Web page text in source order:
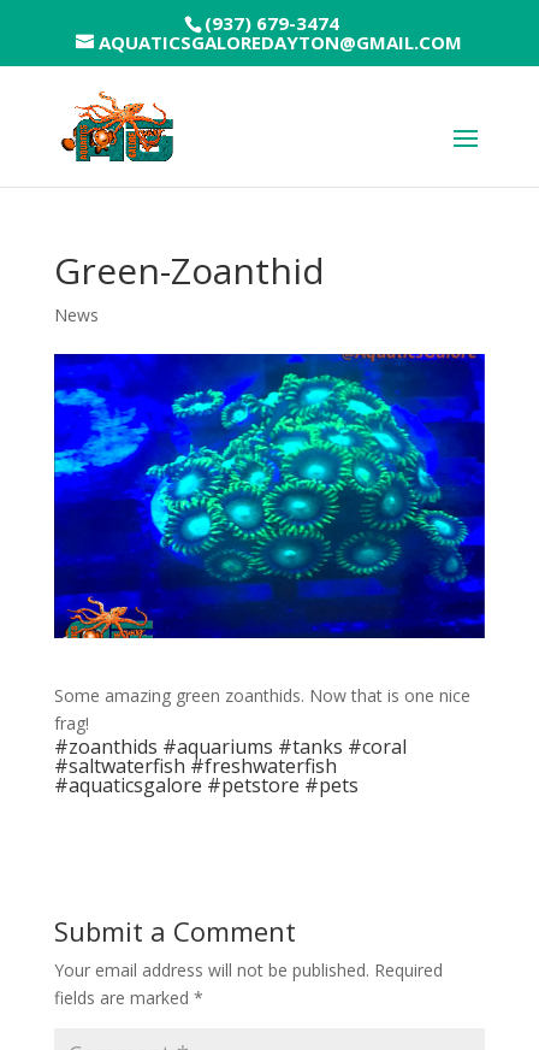
(937) 679-3474
AQUATICSGALOREDAYTON@GMAIL.COM
Green-Zoanthid
News
Some amazing green zoanthids. Now that is one nice
frag!
#zoanthids #aquariums #tanks #coral
#saltwaterfish #freshwaterfish
#aquaticsgalore #petstore #pets
Submit a Comment
Your email address will not be published. Required
fields are marked *